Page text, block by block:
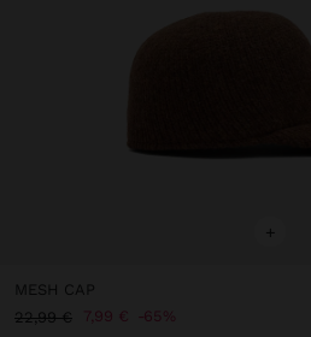
+
MESH CAP
22,99 €
7,99 € 65%